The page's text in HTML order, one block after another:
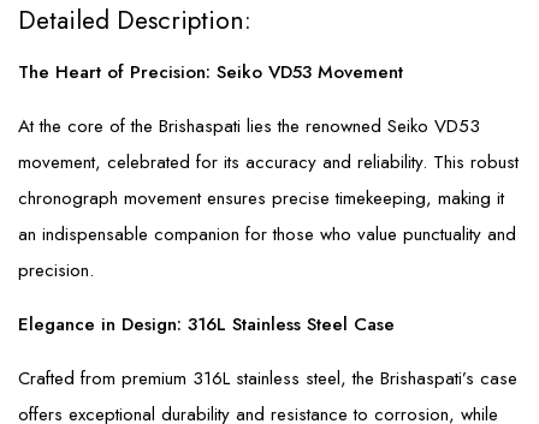
Detailed Description:
The Heart of Precision: Seiko VD53 Movement
At the core of the Brishaspati lies the renowned Seiko VD53
movement, celebrated for its accuracy and reliability. This robust
chronograph movement ensures precise timekeeping, making it
an indispensable companion for those who value punctuality and
precision.
Elegance in Design: 316L Stainless Steel Case
Crafted from premium 316L stainless steel, the Brishaspati’s case
offers exceptional durability and resistance to corrosion, while